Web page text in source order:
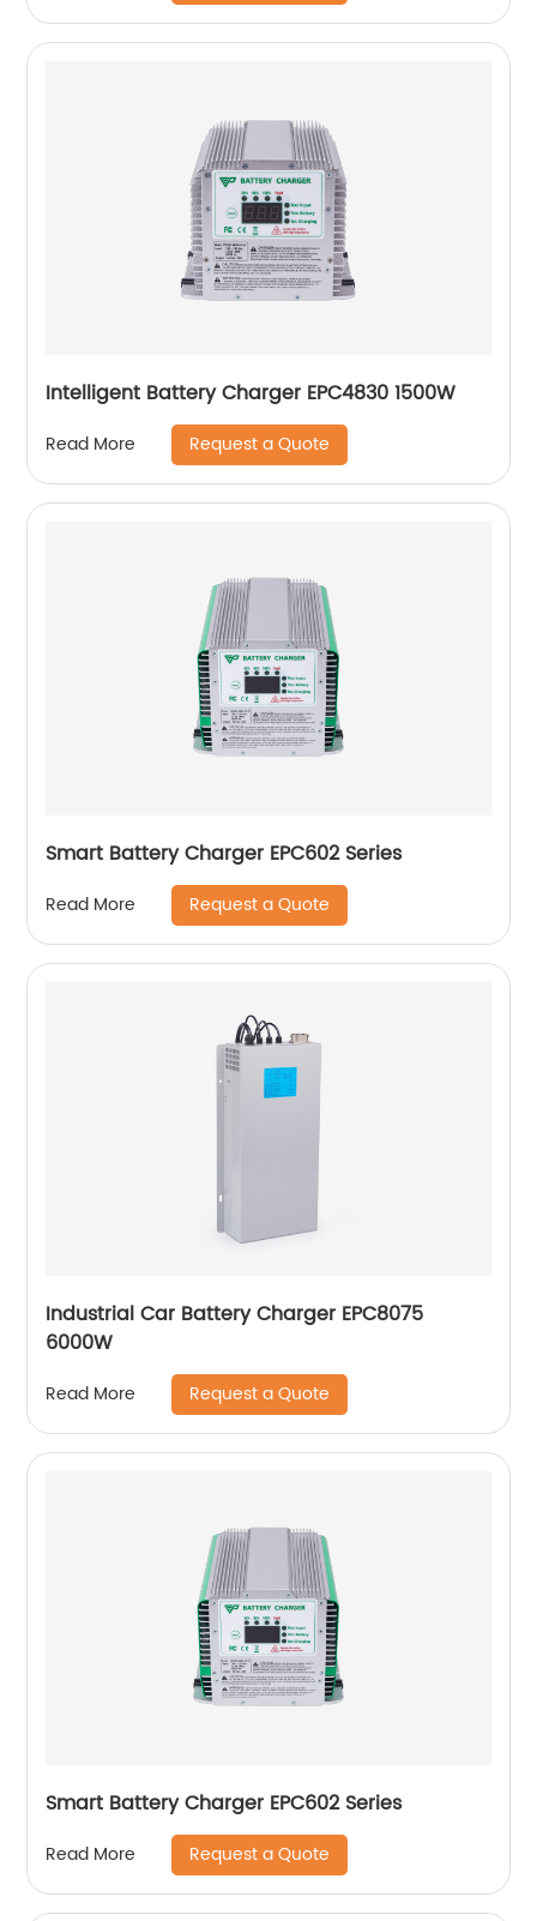
Intelligent Battery Charger EPC4830 1500W
Read More Request a Quote
Smart Battery Charger EPC602 Series
Read More Request a Quote
Industrial Car Battery Charger EPC8075
6000W
Read More Request a Quote
Smart Battery Charger EPC602 Series
Read More Request a Quote